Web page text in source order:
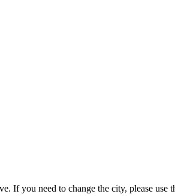
If you need to change the city, please